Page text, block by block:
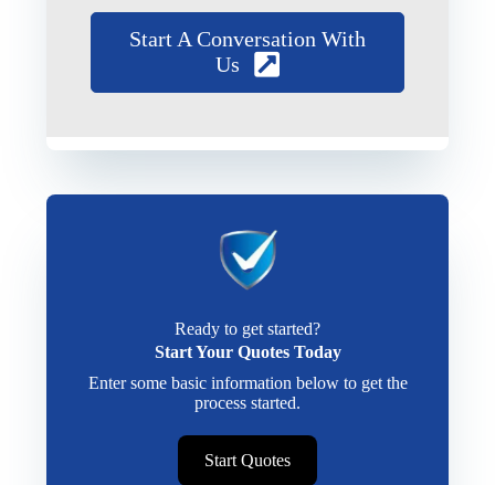
Start A Conversation With
Us
Ready to get started?
Start Your Quotes Today
Enter some basic information below to get the
process started.
Start Quotes